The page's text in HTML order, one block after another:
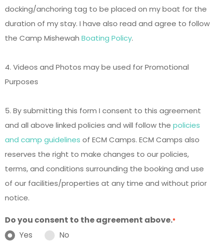
docking/anchoring tag to be placed on my boat for the
duration of my stay. I have also read and agree to follow
the Camp Mishewah Boating Policy.
4. Videos and Photos may be used for Promotional
Purposes
5. By submitting this form I consent to this agreement
and all above linked policies and will follow the policies
and camp guidelines of ECM Camps. ECM Camps also
reserves the right to make changes to our policies,
terms, and conditions surrounding the booking and use
of our facilities/properties at any time and without prior
notice.
Do you consent to the agreement above.*
Yes No